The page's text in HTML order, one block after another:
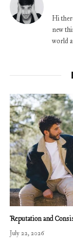
Hi
new
world
Reputation and
July 22, 2026